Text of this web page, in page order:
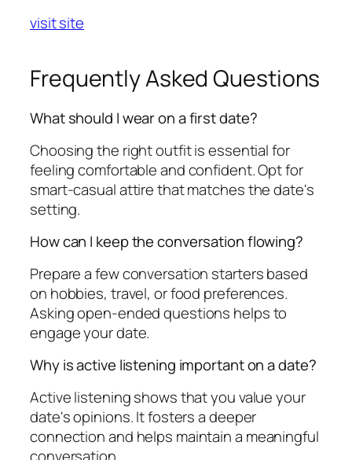
visit site
Frequently Asked Questions
What should I wear on a first date?
Choosing the right outfit is essential for
feeling comfortable and confident. Opt for
smart-casual attire that matches the date's
setting.
How can I keep the conversation flowing?
Prepare a few conversation starters based
on hobbies, travel, or food preferences.
Asking open-ended questions helps to
engage your date.
Why is active listening important on a date?
Active listening shows that you value your
date's opinions. It fosters a deeper
connection and helps maintain a meaningful
conversation.